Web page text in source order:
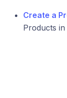
Create a
Products